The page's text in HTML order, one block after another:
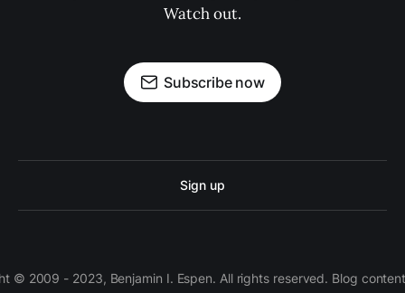
Watch out.
Subscribe now
Sign up
© 2009 - 2023, Benjamin I. Espen. All rights reserved. Blog